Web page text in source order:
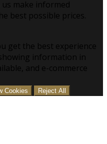
make informed
best possible prices.
get the best experience
information in
and e-commerce
Cookies Reject All